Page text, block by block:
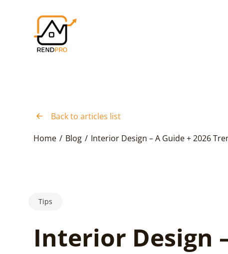
Back to articles list
Home / Blog / Interior Design – A Guide + 2026
Tips
Interior Design